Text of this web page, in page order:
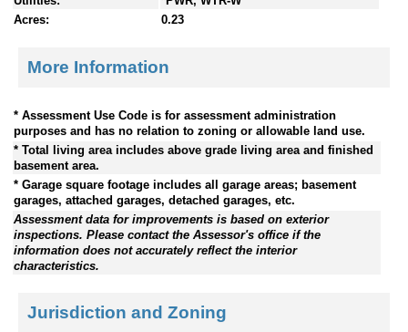
Acres:
0.23
More Information
* Assessment Use Code is for assessment administration
purposes and has no relation to zoning or allowable land use.
* Total living area includes above grade living area and finished
basement area.
* Garage square footage includes all garage areas; basement
garages, attached garages, detached garages, etc.
Assessment data for improvements is based on exterior
inspections. Please contact the Assessor's office if the
information does not accurately reflect the interior
characteristics.
Jurisdiction and Zoning